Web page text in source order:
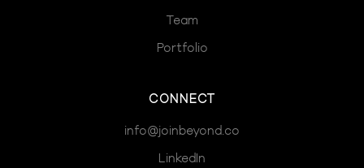
Team
Portfolio
CONNECT
info@joinbeyond.co
LinkedIn